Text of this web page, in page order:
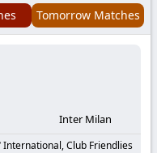
Tomorrow Matches
Inter Milan
International, Club Friendlies